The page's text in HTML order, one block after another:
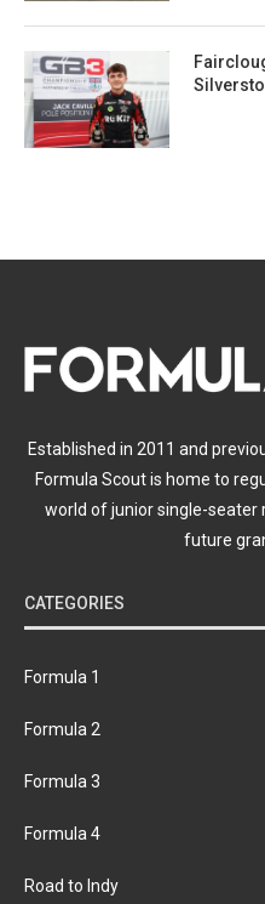
Established in 2011 and
Formula Scout is home to
world of junior single-seater
future
CATEGORIES
Formula 1
Formula 2
Formula 3
Formula 4
Road to Indy